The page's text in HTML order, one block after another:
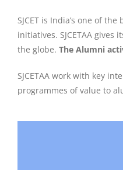
SJCET is India’s one of
initiatives. SJCETAA
the globe. The Alumni
SJCETAA work with key
programmes of value to